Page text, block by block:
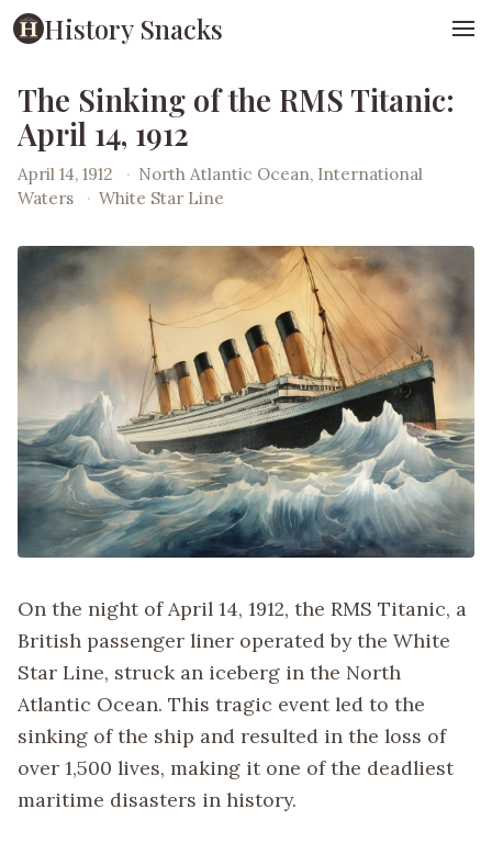
History Snacks
The Sinking of the RMS Titanic:
April 14, 1912
April 14, 1912 · North Atlantic Ocean, International
Waters
· White Star Line
On the night of April 14, 1912, the RMS Titanic, a
British passenger liner operated by the White
Star Line, struck an iceberg in the North
Atlantic Ocean. This tragic event led to the
sinking of the ship and resulted in the loss of
over 1,500 lives, making it one of the deadliest
maritime disasters in history.